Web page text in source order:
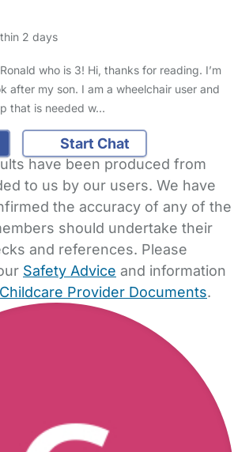
2 days
who is 3! Hi, thanks for reading. I’m
after my son. I am a wheelchair user and
that is needed w…
Start Chat
have been produced from
to us by our users. We have
the accuracy of any of the
should undertake their
and references. Please
Safety Advice and information
Provider Documents.